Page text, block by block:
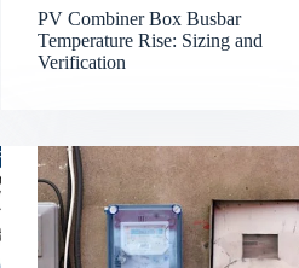
PV Combiner Box Busbar
Temperature Rise: Sizing and
Verification